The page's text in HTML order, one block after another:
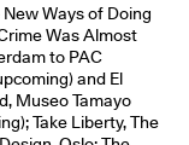
Ways of Doing
Was Almost
to PAC
and El
Museo Tamayo
Take Liberty, The